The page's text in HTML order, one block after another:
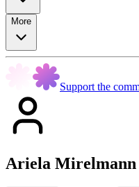
More
Support the
Ariela Mirelmann